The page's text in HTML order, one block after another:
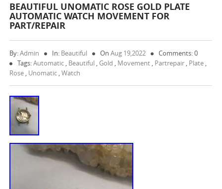
BEAUTIFUL UNOMATIC ROSE GOLD PLATE
AUTOMATIC WATCH MOVEMENT FOR
PART/REPAIR
By:Admin In: Beautiful OnAug 19,2022
Comments: 0
Tags:Automatic , Beautiful , Gold , Movement , Partrepair , Plate ,
Rose , Unomatic ,Watch